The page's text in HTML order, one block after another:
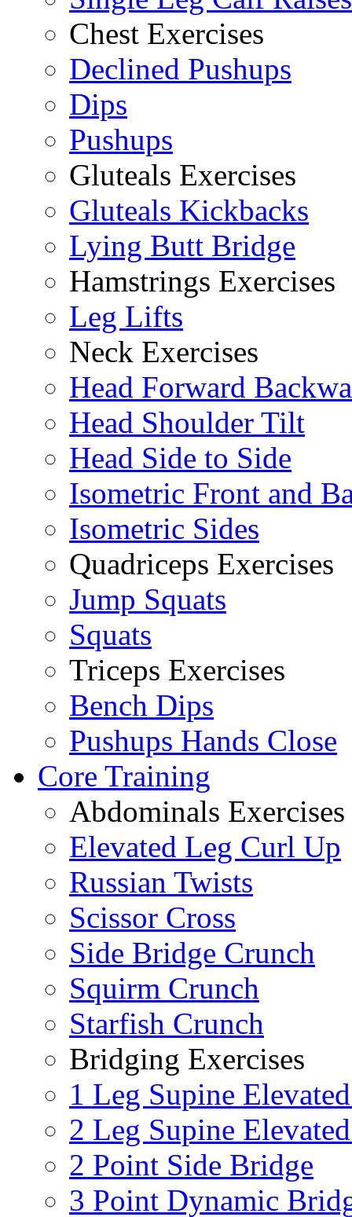
Chest Exercises
Declined Pushups
Dips
Pushups
Gluteals Exercises
Gluteals Kickbacks
Lying Butt Bridge
Hamstrings Exercises
Leg Lifts
Neck Exercises
Head Forward
Head Shoulder Tilt
Head Side to Side
Isometric Front and
Isometric Sides
Quadriceps Exercises
Jump Squats
Squats
Triceps Exercises
Bench Dips
Pushups Hands Close
Core Training
Abdominals Exercises
Elevated Leg Curl Up
Russian Twists
Scissor Cross
Side Bridge Crunch
Squirm Crunch
Starfish Crunch
Bridging Exercises
1 Leg Supine
2 Leg Supine
2 Point Side Bridge
3 Point Dynamic